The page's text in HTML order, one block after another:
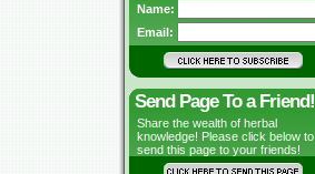
Name:
Email:
Send Page To a Friend!
Share the wealth of herbal
knowledge! Please click below to
send this page to your friends!